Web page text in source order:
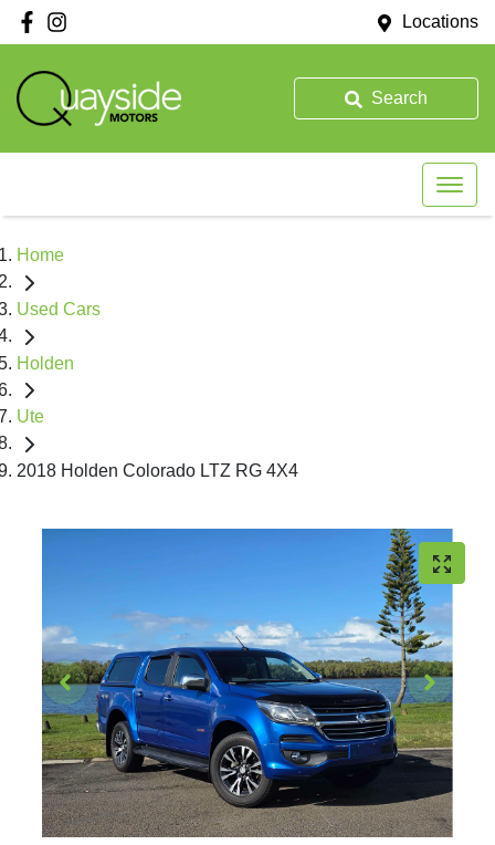
Locations
Search
Home
Used Cars
Holden
Ute
2018 Holden Colorado LTZ RG 4X4